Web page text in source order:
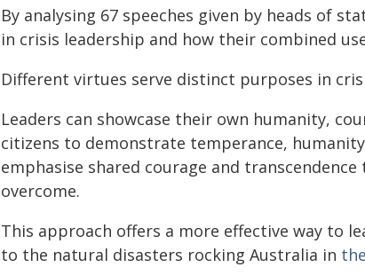
By analysing 67 speeches given by heads of
in crisis leadership and how their combined
Different virtues serve distinct purposes in
Leaders can showcase their own humanity,
citizens to demonstrate temperance,
emphasise shared courage and
overcome.
This approach offers a more effective way to
to the natural disasters rocking Australia in